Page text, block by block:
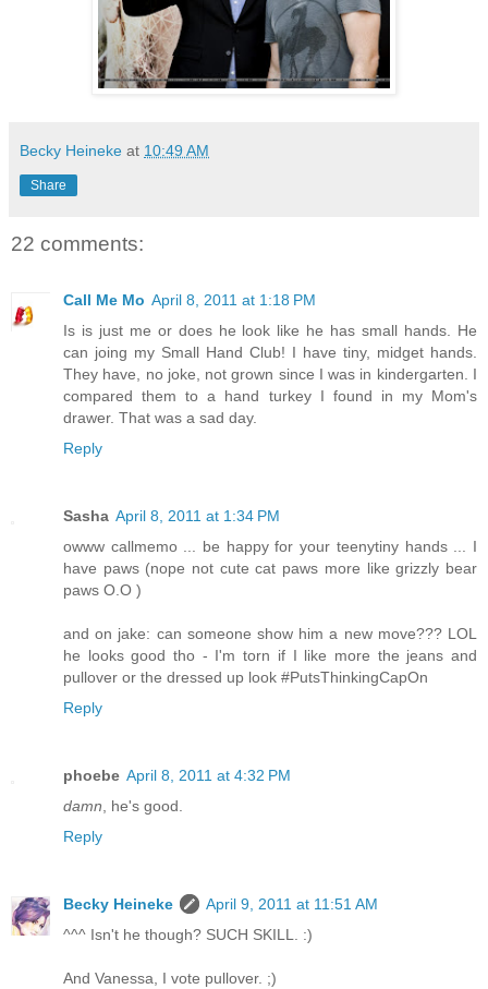
Becky Heineke at 10:49 AM
Share
22 comments:
Call Me Mo April 8, 2011 at 1:18 PM
Is is just me or does he look like he has small hands. He
can joing my Small Hand Club! I have tiny, midget hands.
They have, no joke, not grown since I was in kindergarten. I
compared them to a hand turkey I found in my Mom's
drawer. That was a sad day.
Reply
Sasha April 8, 2011 at 1:34 PM
owww callmemo ... be happy for your teenytiny hands ... I
have paws (nope not cute cat paws more like grizzly bear
paws O.O )
and on jake: can someone show him a new move??? LOL
he looks good tho - I'm torn if I like more the jeans and
pullover or the dressed up look #PutsThinkingCapOn
Reply
phoebe April 8, 2011 at 4:32 PM
damn, he's good.
Reply
Becky Heineke
April 9, 2011 at 11:51 AM
^^^ Isn't he though? SUCH SKILL. :)
And Vanessa, I vote pullover. ;)